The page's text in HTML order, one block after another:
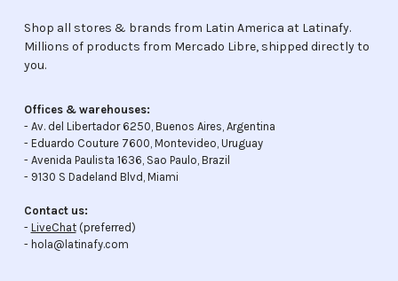
Shop all stores & brands from Latin America at Latinafy.
Millions of products from Mercado Libre, shipped directly to
you.
Offices & warehouses:
- Av. del Libertador 6250, Buenos Aires, Argentina
- Eduardo Couture 7600, Montevideo, Uruguay
- Avenida Paulista 1636, Sao Paulo, Brazil
- 9130 S Dadeland Blvd, Miami
Contact us:
- LiveChat(preferred)
- hola@latinafy.com